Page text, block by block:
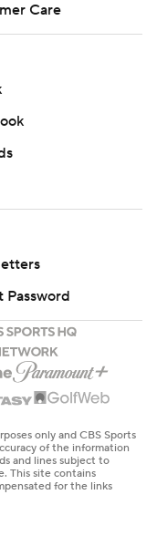
Care
Password
only and CBS Sports
of the information
and lines subject to
This site contains
for the links